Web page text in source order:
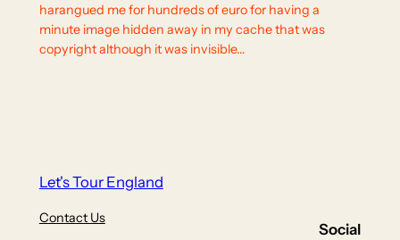
harangued me for hundreds of euro for having a
minute image hidden away in my cache that was
copyright although it was invisible…
Let's Tour England
Contact Us
Social